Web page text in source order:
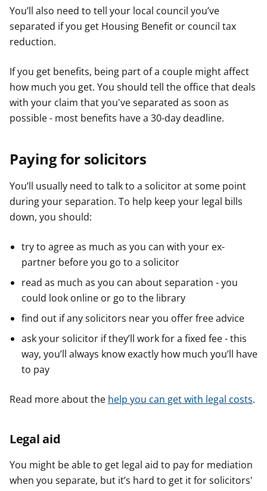
You’ll also need to tell your local council you’ve
separated if you get Housing Benefit or council tax
reduction.
If you get benefits, being part of a couple might affect
how much you get. You should tell the office that deals
with your claim that you've separated as soon as
possible - most benefits have a 30-day deadline.
Paying for solicitors
You’ll usually need to talk to a solicitor at some point
during your separation. To help keep your legal bills
down, you should:
try to agree as much as you can with your ex-
partner before you go to a solicitor
read as much as you can about separation - you
could look online or go to the library
find out if any solicitors near you offer free advice
ask your solicitor if they’ll work for a fixed fee - this
way, you’ll always know exactly how much you’ll have
to pay
Read more about the help you can get with legal costs.
Legal aid
You might be able to get legal aid to pay for mediation
when you separate, but it’s hard to get it for solicitors'